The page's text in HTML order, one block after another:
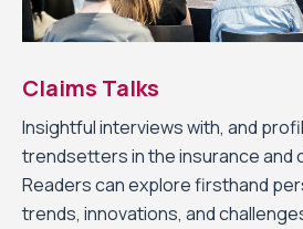
Claims Talks
Insightful interviews with, and
trendsetters in the insurance and
Readers can explore firsthand
trends, innovations, and